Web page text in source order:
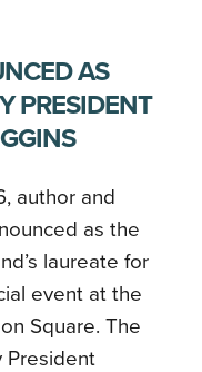
AS
PRESIDENT
author and
as the
laureate for
event at the
Square. The
President